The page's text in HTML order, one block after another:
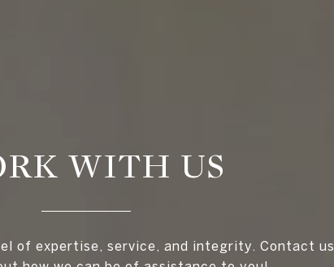
WITH US
of expertise, service, and integrity. Contact us